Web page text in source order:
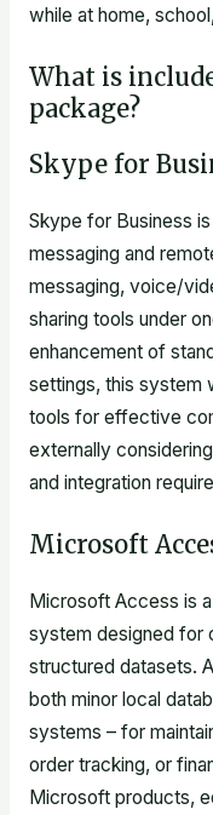
while at home,
What is
package?
Skype for
Skype for Business
messaging and
messaging, voice/
sharing tools under
enhancement of
settings, this system
tools for effective
externally
and integration
Microsoft
Microsoft Access is
system designed for
structured datasets.
both minor local
systems – for
order tracking, or
Microsoft products,